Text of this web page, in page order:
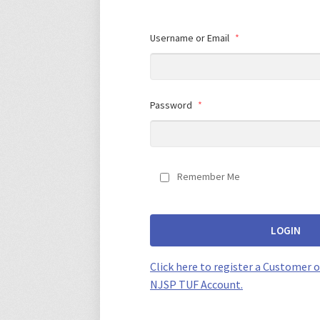
Username or Email *
Password *
Remember Me
LOGIN
Click here to register a Customer
NJSP TUF Account.